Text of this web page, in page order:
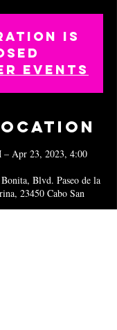
is
events
Apr 23, 2023, 4:00
Blvd. Paseo de la
23450 Cabo San